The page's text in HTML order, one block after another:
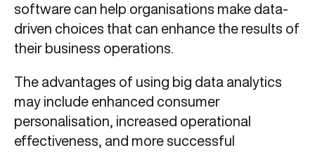
software can help organisations make data-
driven choices that can enhance the results of
their business operations.
The advantages of using big data analytics
may include enhanced consumer
personalisation, increased operational
effectiveness, and more successful